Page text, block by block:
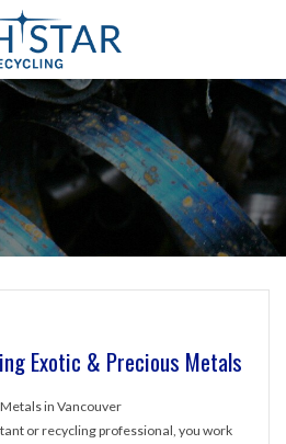
Exotic & Precious Metals
in Vancouver
or recycling professional, you work